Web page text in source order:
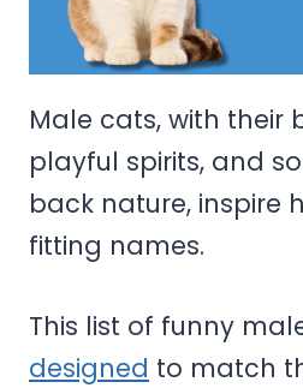
Male cats, with their
playful spirits, and
back nature, inspire
fitting names.
This list of funny
designed to match